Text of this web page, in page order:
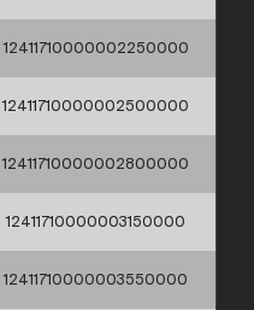
12411710000002250000
12411710000002500000
12411710000002800000
12411710000003150000
12411710000003550000